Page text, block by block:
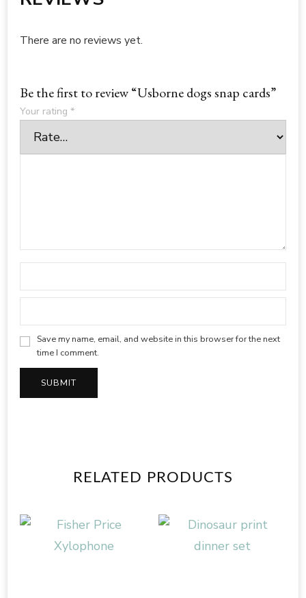
There are no reviews yet.
Be the first to review “Usborne dogs snap cards”
Your rating *
Save my name, email, and website in this browser for the next
time I comment.
RELATED PRODUCTS